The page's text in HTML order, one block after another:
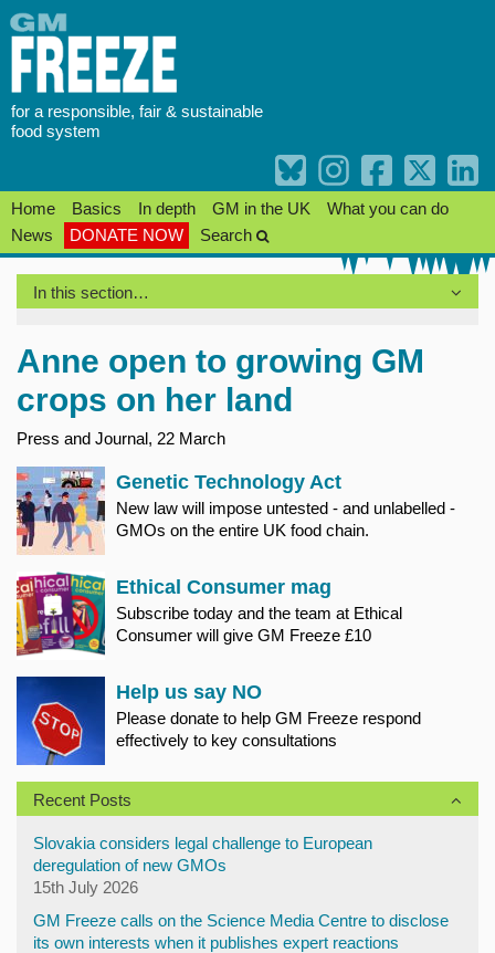
Skip
to
content
for a responsible, fair & sustainable
food system
Home Basics In depth GM in the UK
What you can do
News
DONATE NOW Search
In this section…
Anne open to growing GM
crops on her land
Press and Journal, 22 March
Genetic Technology Act
New law will impose untested - and unlabelled -
GMOs on the entire UK food chain.
Ethical Consumer mag
Subscribe today and the team at Ethical
Consumer will give GM Freeze £10
Help us say NO
Please donate to help GM Freeze respond
effectively to key consultations
Recent Posts
Slovakia considers legal challenge to European
deregulation of new GMOs
15th July 2026
GM Freeze calls on the Science Media Centre to disclose
its own interests when it publishes expert reactions